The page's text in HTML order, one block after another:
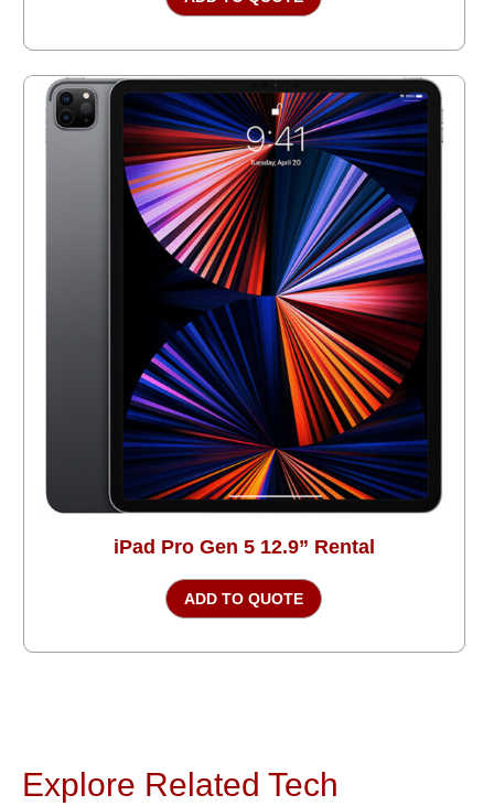
iPad Pro Gen 5 12.9” Rental
ADD TO QUOTE
Explore Related Tech